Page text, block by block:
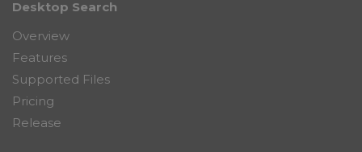
Desktop Search
Overview
Features
Supported Files
Pricing
Release